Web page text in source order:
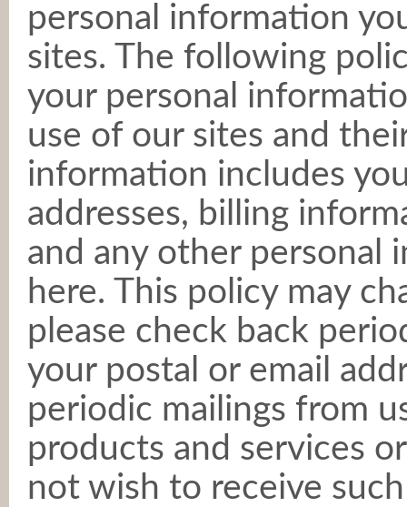
personal information
sites. The following
your personal
use of our sites and
information includes
addresses, billing
and any other personal
here. This policy may
please check back
your postal or email
periodic mailings from
products and services
not wish to receive